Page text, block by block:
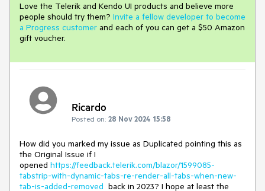
Love the Telerik and Kendo UI products and believe more
people should try them? Invite a fellow developer to become
a Progress customer and each of you can get a $50 Amazon
gift voucher.
Ricardo
Posted on: 28 Nov 2024 15:58
How did you marked my issue as Duplicated pointing this as
the Original Issue if I
opened https://feedback.telerik.com/blazor/1599085-
tabstrip-with-dynamic-tabs-re-render-all-tabs-when-new-
tab-is-added-removed back in 2023? I hope at least the